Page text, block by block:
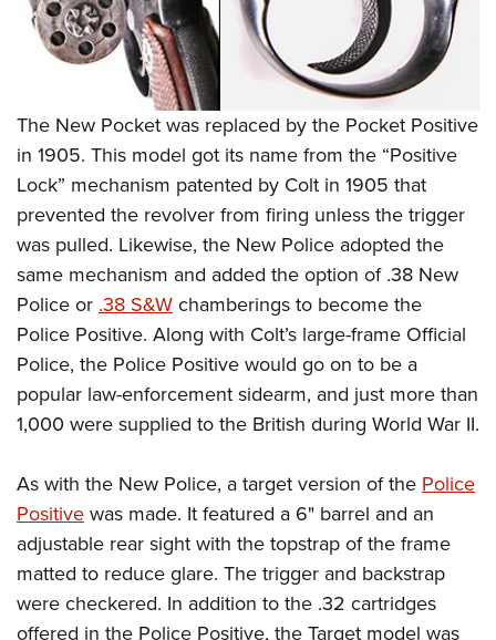
Firearm Training
NRA Marksmanship Qualification Program
NRA Training Course Catalog
Women On Target® Instructional Shooting Clinics
Women's Wildlife Management / Conservation Scholarship
Become An NRA Instructor
Youth Education Summit
Adventure Camp
Youth Hunter Education Challenge
National Junior Shooting Camps
Youth Wildlife Art Contest
Home Air Gun Program
NRA Junior Membership
NRA Family
Eddie Eagle GunSafe® Program
NRA Gun Safety Rules
Collegiate Shooting Programs
National Youth Shooting Sports Cooperative Program
The New Pocket was replaced by the Pocket Positive
in 1905. This model got its name from the “Positive
Lock” mechanism patented by Colt in 1905 that
prevented the revolver from firing unless the trigger
was pulled. Likewise, the New Police adopted the
same mechanism and added the option of .38 New
Police or .38 S&Wchamberings to become the
Police Positive. Along with Colt’s large-frame Official
Police, the Police Positive would go on to be a
popular law-enforcement sidearm, and just more than
1,000 were supplied to the British during World War II.
As with the New Police, a target version of the Police
Positivewas made. It featured a 6" barrel and an
adjustable rear sight with the topstrap of the frame
matted to reduce glare. The trigger and backstrap
were checkered. In addition to the .32 cartridges
offered in the Police Positive, the Target model was